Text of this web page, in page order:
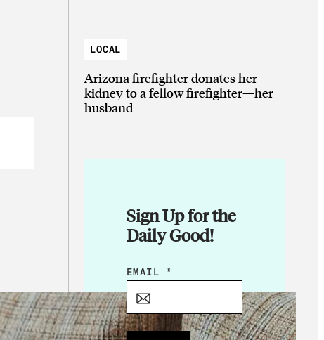
LOCAL
Arizona firefighter donates her
kidney to a fellow firefighter—her
husband
Sign Up for the
Daily Good!
*
A
EMAIL *